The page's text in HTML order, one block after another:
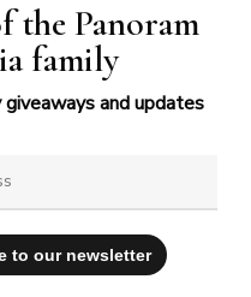
the Panoram
family
and updates